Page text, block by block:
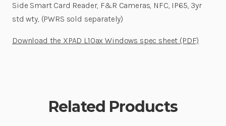
Side Smart Card Reader, F&R Cameras, NFC, IP65, 3yr
std wty, (PWRS sold separately)
Download the XPAD L10ax Windows spec sheet (PDF)
Related Products